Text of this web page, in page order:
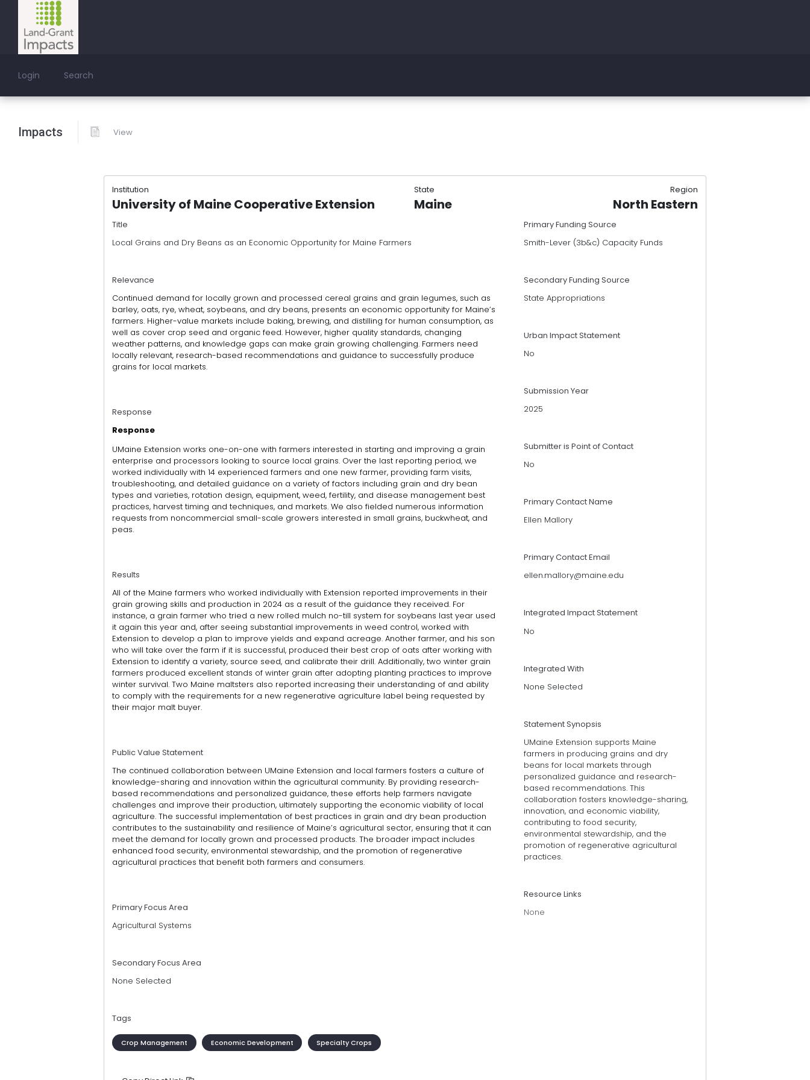
Login Search
Impacts View
Institution State Region
University of Maine Cooperative Extension Maine North Eastern
Title
Local Grains and Dry Beans as an Economic Opportunity for Maine Farmers
Relevance
Continued demand for locally grown and processed cereal grains and grain legumes, such as
barley, oats, rye, wheat, soybeans, and dry beans, presents an economic opportunity for Maine’s
farmers. Higher-value markets include baking, brewing, and distilling for human consumption, as
well as cover crop seed and organic feed. However, higher quality standards, changing
weather patterns, and knowledge gaps can make grain growing challenging. Farmers need
locally relevant, research-based recommendations and guidance to successfully produce
grains for local markets.
Response
Response
UMaine Extension works one-on-one with farmers interested in starting and improving a grain
enterprise and processors looking to source local grains. Over the last reporting period, we
worked individually with 14 experienced farmers and one new farmer, providing farm visits,
troubleshooting, and detailed guidance on a variety of factors including grain and dry bean
types and varieties, rotation design, equipment, weed, fertility, and disease management best
practices, harvest timing and techniques, and markets. We also fielded numerous information
requests from noncommercial small-scale growers interested in small grains, buckwheat, and
peas.
Results
All of the Maine farmers who worked individually with Extension reported improvements in their
grain growing skills and production in 2024 as a result of the guidance they received. For
instance, a grain farmer who tried a new rolled mulch no-till system for soybeans last year used
it again this year and, after seeing substantial improvements in weed control, worked with
Extension to develop a plan to improve yields and expand acreage. Another farmer, and his son
who will take over the farm if it is successful, produced their best crop of oats after working with
Extension to identify a variety, source seed, and calibrate their drill. Additionally, two winter grain
farmers produced excellent stands of winter grain after adopting planting practices to improve
winter survival. Two Maine maltsters also reported increasing their understanding of and ability
to comply with the requirements for a new regenerative agriculture label being requested by
their major malt buyer.
Public Value Statement
The continued collaboration between UMaine Extension and local farmers fosters a culture of
knowledge-sharing and innovation within the agricultural community. By providing research-
based recommendations and personalized guidance, these efforts help farmers navigate
challenges and improve their production, ultimately supporting the economic viability of local
agriculture. The successful implementation of best practices in grain and dry bean production
contributes to the sustainability and resilience of Maine’s agricultural sector, ensuring that it can
meet the demand for locally grown and processed products. The broader impact includes
enhanced food security, environmental stewardship, and the promotion of regenerative
agricultural practices that benefit both farmers and consumers.
Primary Focus Area
Agricultural Systems
Secondary Focus Area
None Selected
Tags
Crop Management Economic Development Specialty Crops
Primary Funding Source
Smith-Lever (3b&c) Capacity Funds
Secondary Funding Source
State Appropriations
Urban Impact Statement
No
Submission Year
2025
Submitter is Point of Contact
No
Primary Contact Name
Ellen Mallory
Primary Contact Email
ellen.mallory@maine.edu
Integrated Impact Statement
No
Integrated With
None Selected
Statement Synopsis
UMaine Extension supports Maine
farmers in producing grains and dry
beans for local markets through
personalized guidance and research-
based recommendations. This
collaboration fosters knowledge-sharing,
innovation, and economic viability,
contributing to food security,
environmental stewardship, and the
promotion of regenerative agricultural
practices.
Resource Links
None